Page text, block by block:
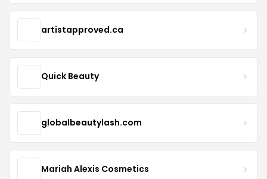
artistapproved.ca
Quick Beauty
globalbeautylash.com
Mariah Alexis Cosmetics